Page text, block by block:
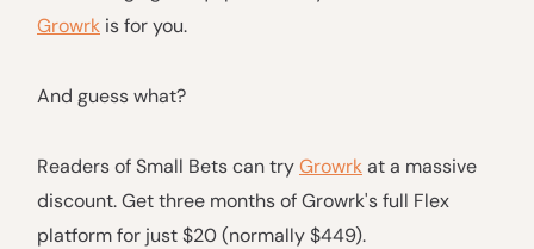
Growrk is for you.
And guess what?
Readers of Small Bets can tryGrowrkat a massive
discount. Get three months of Growrk's full Flex
platform for just $20 (normally $449).